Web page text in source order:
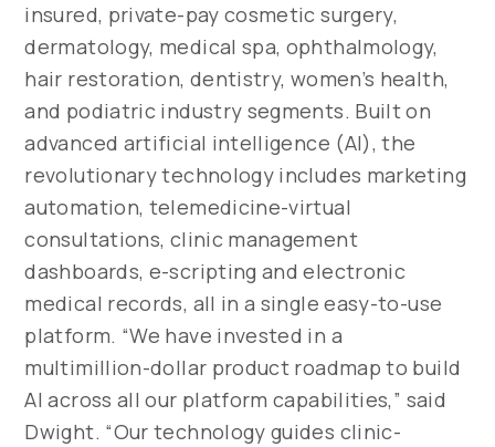
insured, private-pay cosmetic surgery,
dermatology, medical spa, ophthalmology,
hair restoration, dentistry, women’s health,
and podiatric industry segments. Built on
advanced artificial intelligence (AI), the
revolutionary technology includes marketing
automation, telemedicine-virtual
consultations, clinic management
dashboards, e-scripting and electronic
medical records, all in a single easy-to-use
platform. “We have invested in a
multimillion-dollar product roadmap to build
AI across all our platform capabilities,” said
Dwight. “Our technology guides clinic-